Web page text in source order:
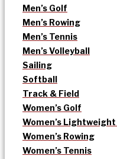
Men’s Golf
Men’s Rowing
Men’s Tennis
Men’s Volleyball
Sailing
Softball
Track & Field
Women’s Golf
Women’s
Women’s Rowing
Women’s Tennis